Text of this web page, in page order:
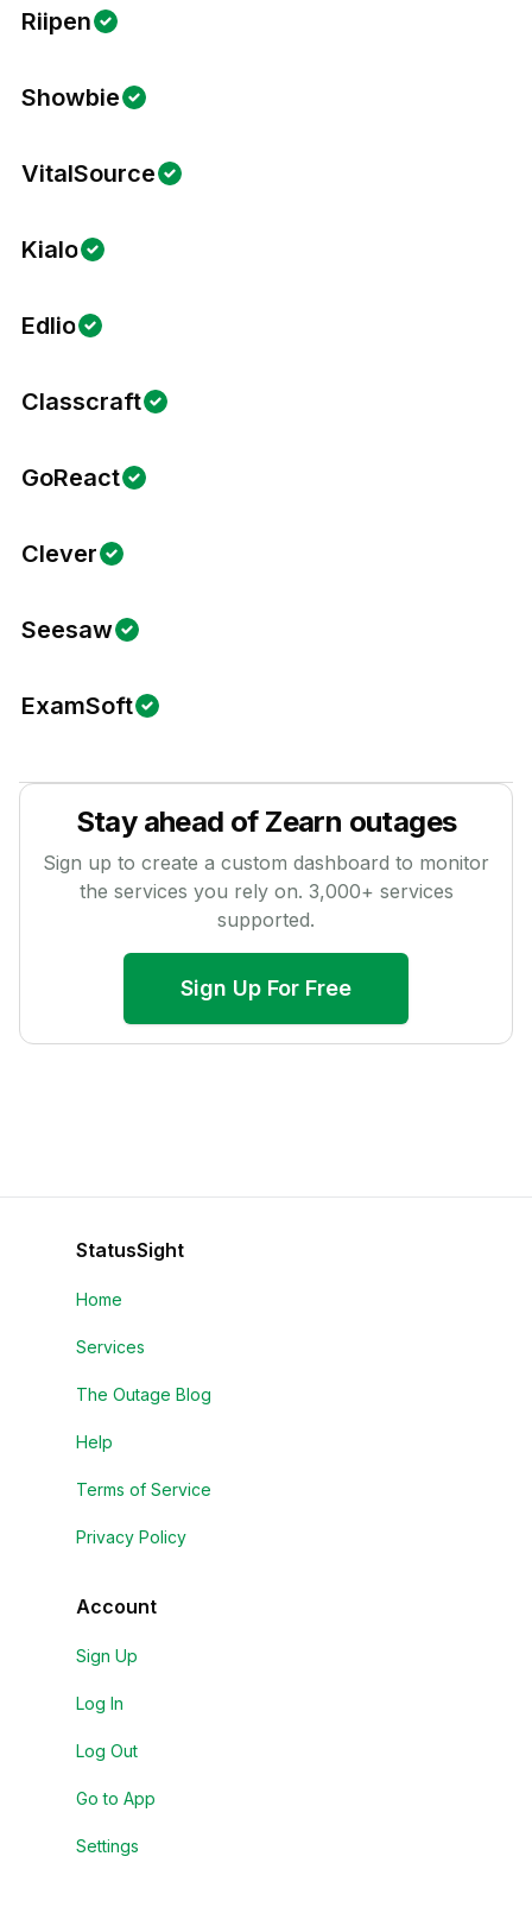
Riipen
Showbie
VitalSource
Kialo
Edlio
Classcraft
GoReact
Clever
Seesaw
ExamSoft
Stay ahead of Zearn outages
Sign up to create a custom dashboard to monitor
the services you rely on. 3,000+ services
supported.
Sign Up For Free
StatusSight
Home
Services
The Outage Blog
Help
Terms of Service
Privacy Policy
Account
Sign Up
Log In
Log Out
Go to App
Settings